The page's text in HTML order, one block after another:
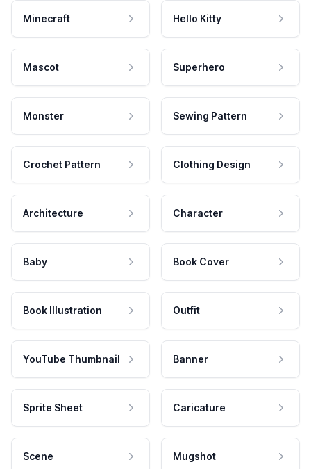
Minecraft Hello Kitty
Mascot Superhero
Monster Sewing Pattern
Crochet Pattern Clothing Design
Architecture Character
Baby Book Cover
Book Illustration Outfit
YouTube Thumbnail Banner
Sprite Sheet Caricature
Scene Mugshot